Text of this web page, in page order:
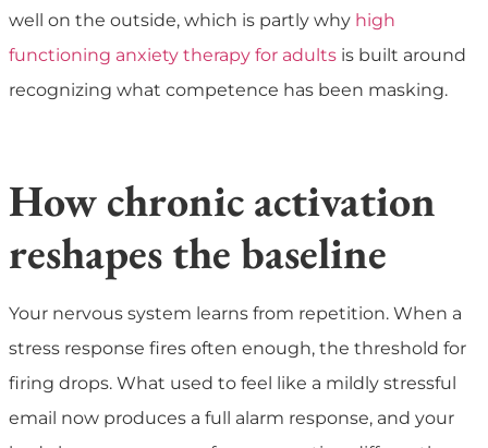
well on the outside, which is partly why high
functioning anxiety therapy for adults is built around
recognizing what competence has been masking.
How chronic activation
reshapes the baseline
Your nervous system learns from repetition. When a
stress response fires often enough, the threshold for
firing drops. What used to feel like a mildly stressful
email now produces a full alarm response, and your